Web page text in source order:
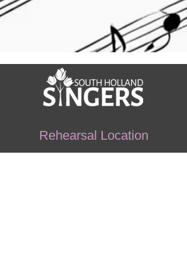
Rehearsal Location